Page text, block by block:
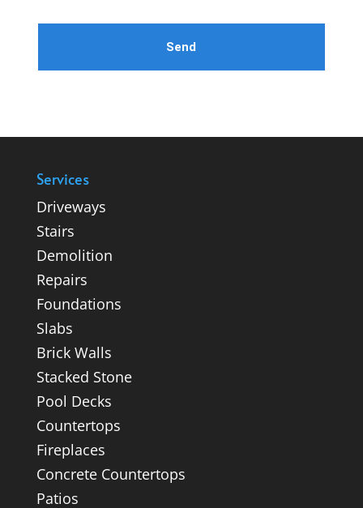
Please leave this field empty.
Services
Driveways
Stairs
Demolition
Repairs
Foundations
Slabs
Brick Walls
Stacked Stone
Pool Decks
Countertops
Fireplaces
Concrete Countertops
Patios